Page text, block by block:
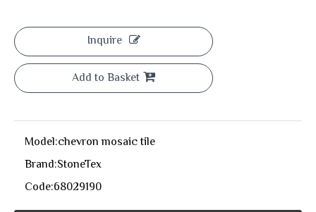
Inquire
Add to Basket
Model:chevron mosaic tile
Brand:StoneTex
Code:68029190